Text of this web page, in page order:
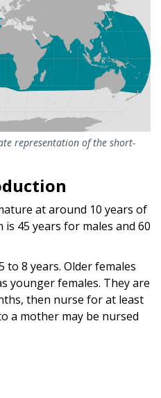
representation of the short-
at around 10 years of
45 years for males and 60
to 8 years. Older females
younger females. They are
then nurse for at least
a mother may be nursed